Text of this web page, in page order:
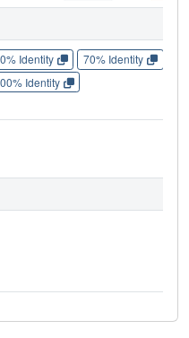
Identity 70% Identity
Identity